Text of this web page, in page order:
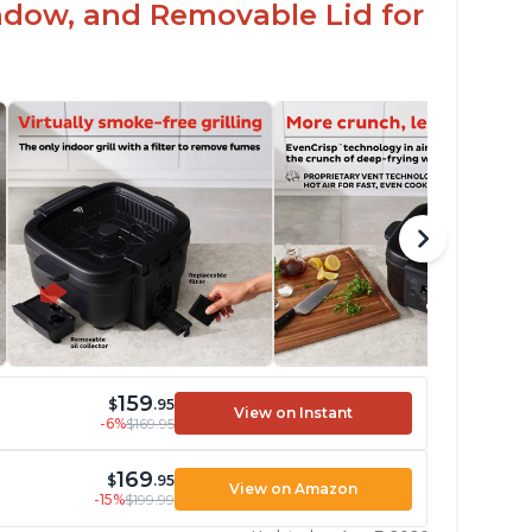
and Removable Lid for
$159.95
-6%$169.95
View on Instant
$169.95
-15%$199.99
View on Amazon